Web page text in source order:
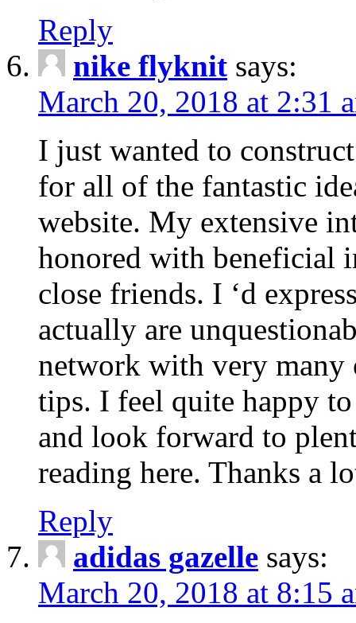
Reply
nike flyknit says:
March 20, 2018 at 2:31
I just wanted to
for all of the fantastic
website. My extensive
honored with beneficial
close friends. I ‘d
actually are
network with very many
tips. I feel quite happy
and look forward to
reading here. Thanks a
Reply
adidas gazelle says:
March 20, 2018 at 8:15